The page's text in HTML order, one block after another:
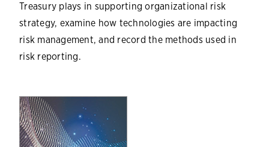
Treasury plays in supporting organizational risk
strategy, examine how technologies are impacting
risk management, and record the methods used in
risk reporting.